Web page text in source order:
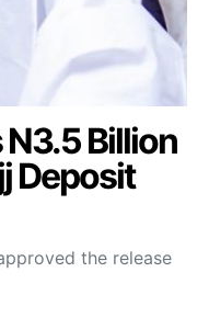
Billion
Deposit
the release